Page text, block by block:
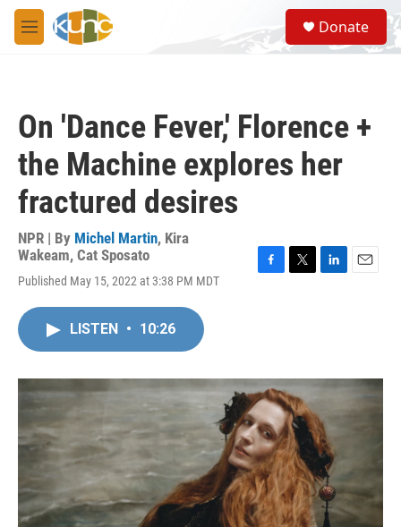
Skip to main content
M
e
S
e
a
Donate
On 'Dance Fever,' Florence +
the Machine explores her
fractured desires
NPR | By Michel Martin, Kira
Wakeam, Cat Sposato
Published May 15, 2022 at 3:38 PM MDT
o
k
r
I
n
LISTEN • 10:26